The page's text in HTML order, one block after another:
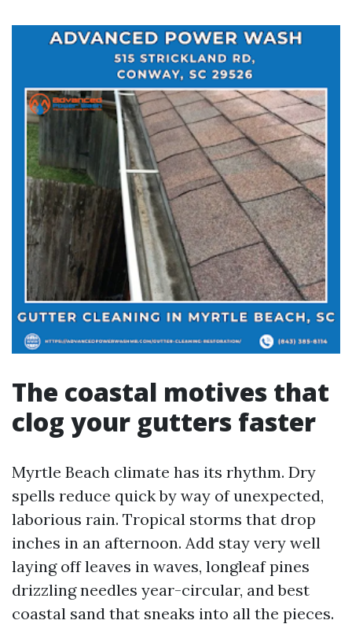
The coastal motives that
clog your gutters faster
Myrtle Beach climate has its rhythm. Dry
spells reduce quick by way of unexpected,
laborious rain. Tropical storms that drop
inches in an afternoon. Add stay very well
laying off leaves in waves, longleaf pines
drizzling needles year-circular, and best
coastal sand that sneaks into all the pieces.